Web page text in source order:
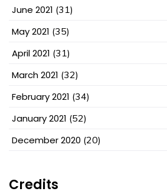
June 2021 (31)
May 2021 (35)
April 2021 (31)
March 2021 (32)
February 2021 (34)
January 2021 (52)
December 2020 (20)
Credits